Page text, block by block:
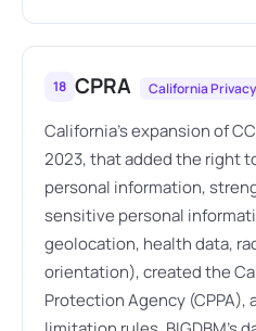
18 CPRA California
California's expansion of
2023, that added the right
personal information,
sensitive personal
geolocation, health data,
orientation), created the
Protection Agency